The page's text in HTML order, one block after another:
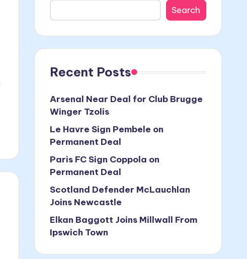
Search
Recent Posts
Arsenal Near Deal for Club Brugge
Winger Tzolis
Le Havre Sign Pembele on
Permanent Deal
Paris FC Sign Coppola on
Permanent Deal
Scotland Defender McLauchlan
Joins Newcastle
Elkan Baggott Joins Millwall From
Ipswich Town